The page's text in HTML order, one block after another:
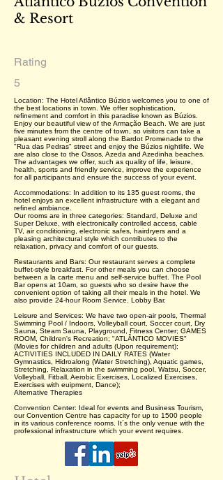
& Resort
Rating
5
Location: The Hotel Atlântico Búzios welcomes you to one of
the best locations in town. We offer sophistication,
refinement and comfort in this paradise known as Búzios.
Enjoy our beautiful view of the Armação Beach. We are just
five minutes from the centre of town, so visitors can take a
pleasant evening stroll along the Bardot Promenade to the
"Rua das Pedras" street and enjoy the Búzios nightlife. We
are also close to the Ossos, Azeda and Azedinha beaches.
The advantages we offer, such as quality of life, leisure,
health, sports and friendly service, improve the experience
for all participants and ensure the success of your event.
Accommodations: In addition to its 135 guest rooms, the
hotel enjoys an excellent infrastructure with a elegant and
refined ambiance.
Our rooms are in three categories: Standard, Deluxe and
Super Deluxe, with electronically controlled access, cable
TV, air conditioning, electronic safes, hairdryers and a
pleasing architectural style which contributes to the
relaxation, privacy and comfort of our guests.
Restaurants and Bars: Our restaurant serves a complete
buffet-style breakfast. For other meals you can choose
between a la carte menu and self-service buffet. The Pool
Bar opens at 10am, so guests who so desire have the
convenient option of taking all their meals in the hotel. We
also provide 24-hour Room Service. Lobby Bar.
Leisure and Services: We have two open-air pools, Thermal
Swimming Pool / Indoors, Volleyball court, Soccer court, Dry
Sauna, Steam Sauna, Playground, Fitness Center; GAMES
ROOM, Children's Recreation; "ATLÂNTICO MOVIES"
(Movies for children and adults (Upon requirement);
ACTIVITIES INCLUDED IN DAILY RATES (Water
Gymnastics, Hidroalong (Water Stretching), Aquatic games,
Stretching, Relaxation in the swimming pool, Watsu, Soccer,
Volleyball, Fitball, Aerobic Exercises, Localized Exercises,
Exercises with euipment, Dance);
Alternative Therapies
Convention Center: Ideal for events and Business Tourism,
our Convention Centre has capacity for up to 1500 people
in its various conference rooms. It´s the only venue with the
professional infrastructure which your event requires.